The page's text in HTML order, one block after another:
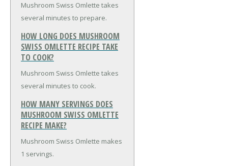
Mushroom Swiss Omlette takes
several minutes to prepare.
HOW LONG DOES MUSHROOM
SWISS OMLETTE RECIPE TAKE
TO COOK?
Mushroom Swiss Omlette takes
several minutes to cook.
HOW MANY SERVINGS DOES
MUSHROOM SWISS OMLETTE
RECIPE MAKE?
Mushroom Swiss Omlette makes
1 servings.